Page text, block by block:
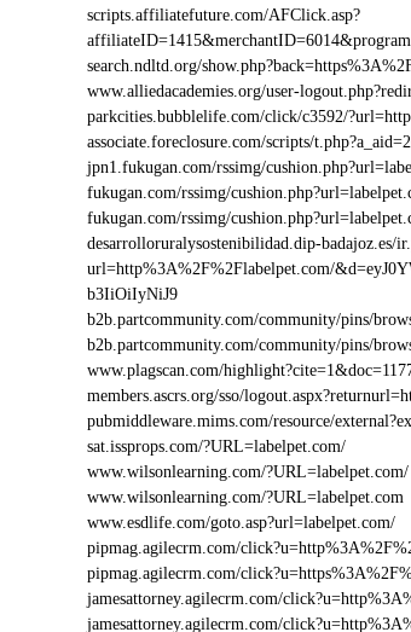
scripts.affiliatefuture.com/AFClick.asp?
search.ndltd.org/
www.alliedacademies.org/user-
parkcities.bubblelife.com/click/c3592/
associate.foreclosure.com/scripts/
jpn1.fukugan.com/rssimg/
fukugan.com/rssimg/
fukugan.com/rssimg/
desarrolloruralysostenibilidad.dip-badajoz.es/
url=http%3A%2F%2Flabelpet.com/
b3IiOiIyNiJ9
b2b.partcommunity.com/community/pins/
b2b.partcommunity.com/community/pins/
www.plagscan.com/
members.ascrs.org/sso/
pubmiddleware.mims.com/resource/
sat.issprops.com/?URL=labelpet.com/
www.wilsonlearning.com/?URL=labelpet.com/
www.wilsonlearning.com/?URL=labelpet.com
www.esdlife.com/goto.asp?url=labelpet.com/
pipmag.agilecrm.com/
pipmag.agilecrm.com/
jamesattorney.agilecrm.com/
jamesattorney.agilecrm.com/